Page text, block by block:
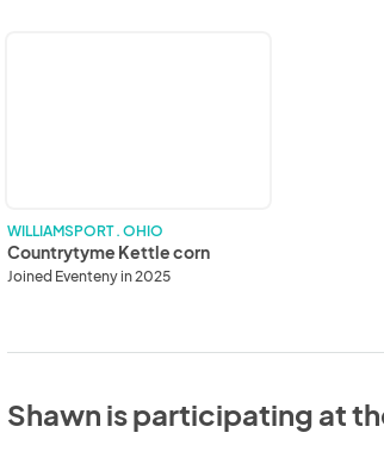
WILLIAMSPORT . OHIO
Countrytyme Kettle corn
Joined Eventeny in 2025
Shawn is participating at